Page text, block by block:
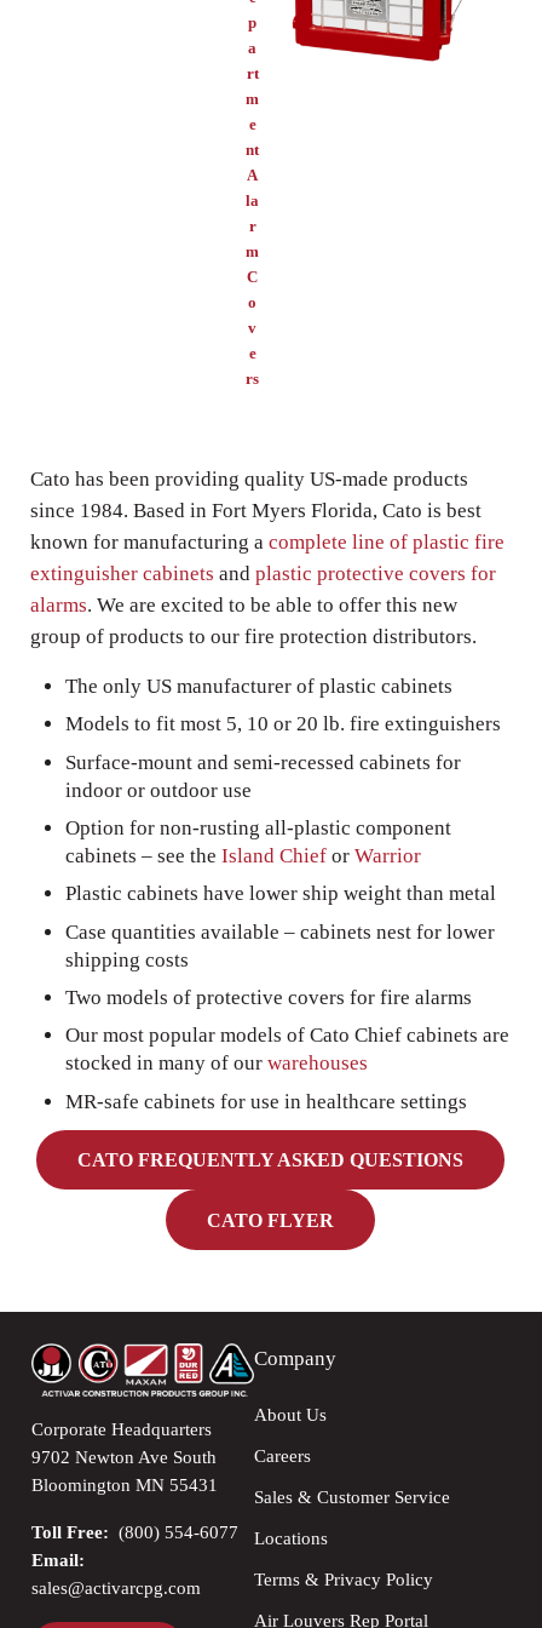
p
a
rt
m
e
nt
A
la
r
m
C
o
v
e
rs
Cato has been providing quality US-made products
since 1984. Based in Fort Myers Florida, Cato is best
known for manufacturing a complete line of plastic fire
extinguisher cabinets and plastic protective covers for
alarms. We are excited to be able to offer this new
group of products to our fire protection distributors.
The only US manufacturer of plastic cabinets
Models to fit most 5, 10 or 20 lb. fire extinguishers
Surface-mount and semi-recessed cabinets for
indoor or outdoor use
Option for non-rusting all-plastic component
cabinets – see theIsland ChieforWarrior
Plastic cabinets have lower ship weight than metal
Case quantities available – cabinets nest for lower
shipping costs
Two models of protective covers for fire alarms
Our most popular models of Cato Chief cabinets are
stocked in many of ourwarehouses
MR-safe cabinets for use in healthcare settings
CATO FREQUENTLY ASKED QUESTIONS
CATO FLYER
Corporate Headquarters
9702 Newton Ave South
Bloomington MN 55431
Toll Free: (800) 554-6077
Email:
sales@activarcpg.com
Company
About Us
Careers
Sales & Customer Service
Locations
Terms & Privacy Policy
Air Louvers Rep Portal